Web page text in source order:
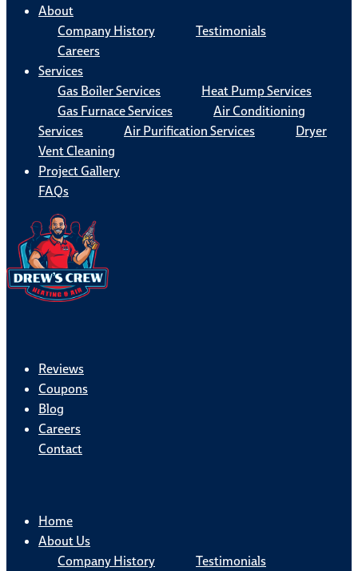
About
Company History
Testimonials
Careers
Services
Gas Boiler Services
Heat Pump Services
Gas Furnace Services
Air Conditioning
Services
Air Purification Services
Dryer
Vent Cleaning
Project Gallery
FAQs
Reviews
Coupons
Blog
Careers
Contact
Home
About Us
Company History
Testimonials